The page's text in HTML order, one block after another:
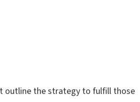
outline the strategy to fulfill those